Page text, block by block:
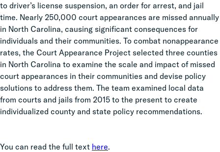
to driver’s license suspension, an order for arrest, and jail
time. Nearly 250,000 court appearances are missed annually
in North Carolina, causing significant consequences for
individuals and their communities. To combat nonappearance
rates, the Court Appearance Project selected three counties
in North Carolina to examine the scale and impact of missed
court appearances in their communities and devise policy
solutions to address them. The team examined local data
from courts and jails from 2015 to the present to create
individualized county and state policy recommendations.
You can read the full text here.